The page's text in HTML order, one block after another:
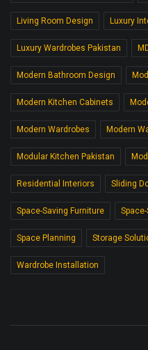
Living Room Design Luxury
Luxury Wardrobes Pakistan
Modern Bathroom Design
Modern Kitchen Cabinets
Modern Wardrobes Modern
Modular Kitchen Pakistan
Residential Interiors Sliding
Space-Saving Furniture
Space Planning Storage
Wardrobe Installation